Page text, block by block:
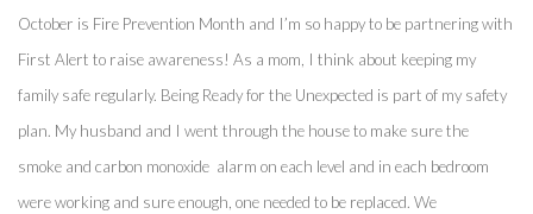
October is Fire Prevention Month and I’m so happy to be partnering with
First Alert to raise awareness! As a mom, I think about keeping my
family safe regularly. Being Ready for the Unexpected is part of my safety
plan. My husband and I went through the house to make sure the
smoke and carbon monoxide  alarm on each level and in each bedroom
were working and sure enough, one needed to be replaced. We